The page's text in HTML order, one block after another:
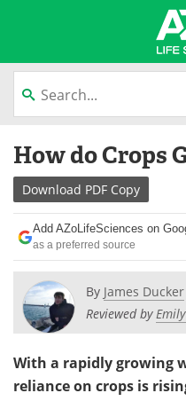
contentLab Equipment
Newsletters
eBooks
Products
Meet the Team
Search
How do Crops
Download PDF Copy
Add AZoLifeSciences on
as a preferred source
By James Ducker
Reviewed by
With a rapidly growing
reliance on crops is